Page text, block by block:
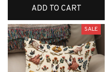
ADD TO CART
SALE